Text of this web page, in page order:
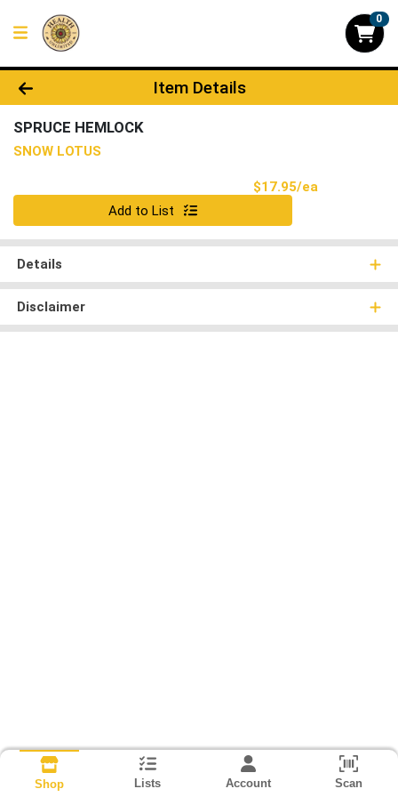
0
Product Details Page
Item Details
SPRUCE HEMLOCK
SNOW LOTUS
$17.95/ea
Quantity 0
Add to List
Details
Disclaimer
Shop Lists Account Scan